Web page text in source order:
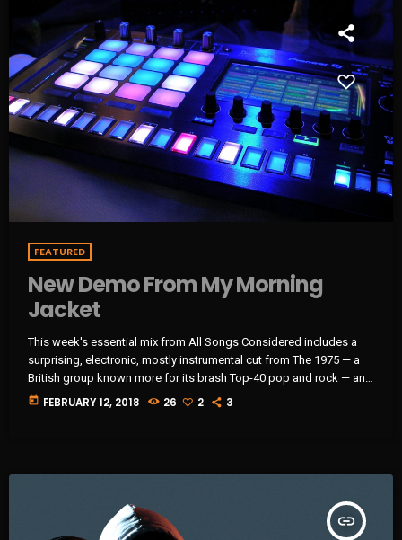
FEATURED
New Demo From My Morning
Jacket
This week's essential mix from All Songs Considered includes a
surprising, electronic, mostly instrumental cut from The 1975 — a
British group known more for its brash Top-40 pop and rock — an
intimate home demo recording from My Morning Jacket and a
today FEBRUARY 12, 2018 26 2 3
insert_link